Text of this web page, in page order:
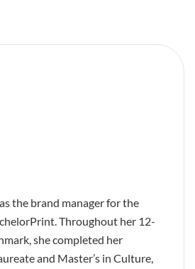
the brand manager for the
Throughout her 12-
she completed her
and Master’s in Culture,